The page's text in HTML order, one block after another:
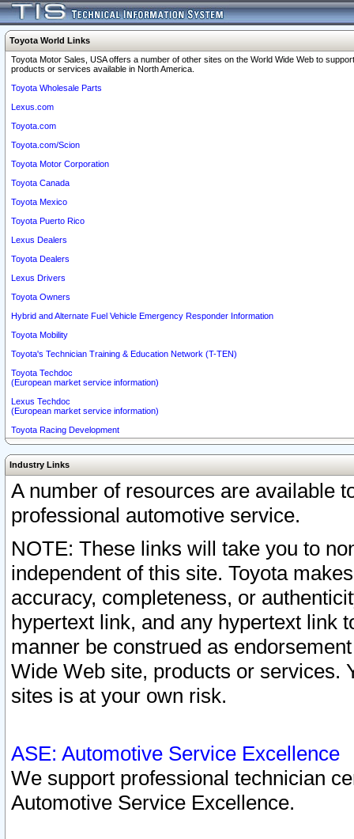
Toyota World Links
Toyota Motor Sales, USA offers a number of other sites on the World Wide Web to
products or services available in North America.
Toyota Wholesale Parts
Lexus.com
Toyota.com
Toyota.com/Scion
Toyota Motor Corporation
Toyota Canada
Toyota Mexico
Toyota Puerto Rico
Lexus Dealers
Toyota Dealers
Lexus Drivers
Toyota Owners
Hybrid and Alternate Fuel Vehicle Emergency Responder Information
Toyota Mobility
Toyota's Technician Training & Education Network (T-TEN)
Toyota Techdoc
(European market service information)
Lexus Techdoc
(European market service information)
Toyota Racing Development
Industry Links
A number of resources are available
professional automotive service.
NOTE: These links will take you to
independent of this site. Toyota
accuracy, completeness, or
hypertext link, and any hypertext link
manner be construed as
Wide Web site, products or services.
sites is at your own risk.
ASE: Automotive Service Excellence
We support professional technician
Automotive Service Excellence.